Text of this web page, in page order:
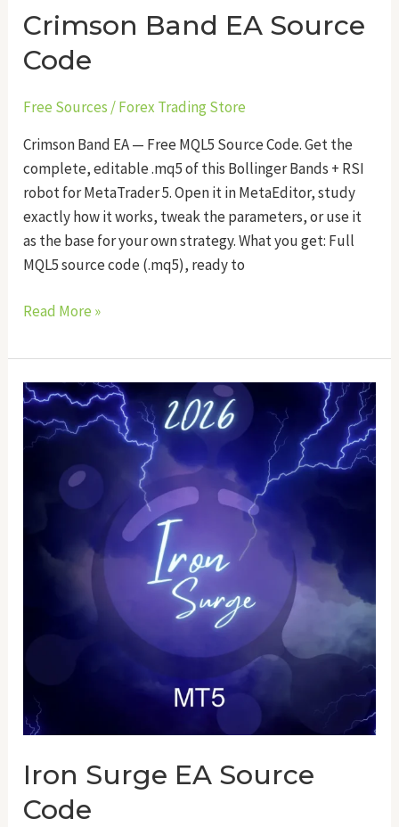
Crimson Band EA Source
Code
Free Sources /Forex Trading Store
Crimson Band EA — Free MQL5 Source Code. Get the
complete, editable .mq5 of this Bollinger Bands + RSI
robot for MetaTrader 5. Open it in MetaEditor, study
exactly how it works, tweak the parameters, or use it
as the base for your own strategy. What you get: Full
MQL5 source code (.mq5), ready to
Read More »
Iron Surge EA Source
Code
Iron
Surge
EA
Source